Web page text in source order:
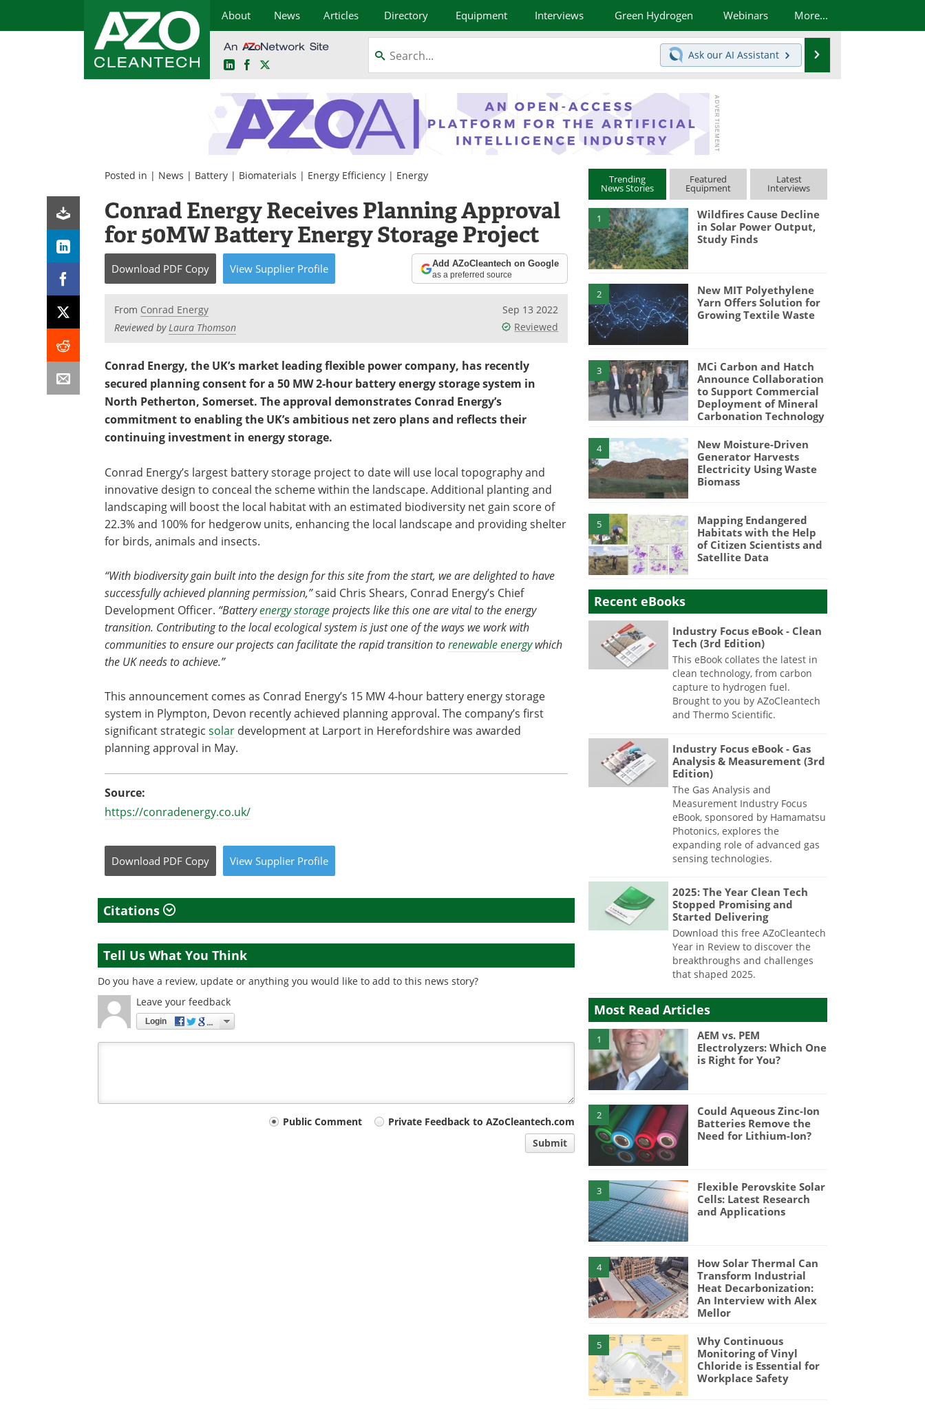
About News Articles Directory Equipment Interviews Green Hydrogen Webinars More...
LinkedInFacebook
Ask our AI Assistant
Posted in | News | Battery | Biomaterials | Energy Efficiency | Energy
Conrad Energy Receives Planning Approval
for 50MW Battery Energy Storage Project
Download PDF Copy View Supplier Profile Add AZoCleantech on Google
as a preferred source
From Conrad Energy
Reviewed byLaura Thomson
Sep 13 2022
Reviewed
Conrad Energy, the UK’s market leading flexible power company, has recently
secured planning consent for a 50 MW 2-hour battery energy storage system in
North Petherton, Somerset. The approval demonstrates Conrad Energy’s
commitment to enabling the UK’s ambitious net zero plans and reflects their
continuing investment in energy storage.
Conrad Energy’s largest battery storage project to date will use local topography and
innovative design to conceal the scheme within the landscape. Additional planting and
landscaping will boost the local habitat with an estimated biodiversity net gain score of
22.3% and 100% for hedgerow units, enhancing the local landscape and providing shelter
for birds, animals and insects.
“With biodiversity gain built into the design for this site from the start, we are delighted to have
successfully achieved planning permission,”said Chris Shears, Conrad Energy’s Chief
Development Officer. “Batteryenergy storageprojects like this one are vital to the energy
transition. Contributing to the local ecological system is just one of the ways we work with
communities to ensure our projects can facilitate the rapid transition torenewable energywhich
the UK needs to achieve.”
This announcement comes as Conrad Energy’s 15 MW 4-hour battery energy storage
system in Plympton, Devon recently achieved planning approval. The company’s first
significant strategic solar development at Larport in Herefordshire was awarded
planning approval in May.
Source:
https://conradenergy.co.uk/
Download PDF Copy View Supplier Profile
Citations
Tell Us What You Think
Do you have a review, update or anything you would like to add to this news story?
Leave your feedback
Login
Public Comment
Private Feedback to AZoCleantech.com
Submit
Trending
News Stories
Featured
Equipment
Latest
Interviews
1
Wildfires Cause Decline
in Solar Power Output,
Study Finds
2
New MIT Polyethylene
Yarn Offers Solution for
Growing Textile Waste
3
MCi Carbon and Hatch
Announce Collaboration
to Support Commercial
Deployment of Mineral
Carbonation Technology
4
New Moisture-Driven
Generator Harvests
Electricity Using Waste
Biomass
5
Mapping Endangered
Habitats with the Help
of Citizen Scientists and
Satellite Data
Recent eBooks
Industry Focus eBook - Clean
Tech (3rd Edition)
This eBook collates the latest in
clean technology, from carbon
capture to hydrogen fuel.
Brought to you by AZoCleantech
and Thermo Scientific.
Industry Focus eBook - Gas
Analysis & Measurement (3rd
Edition)
The Gas Analysis and
Measurement Industry Focus
eBook, sponsored by Hamamatsu
Photonics, explores the
expanding role of advanced gas
sensing technologies.
2025: The Year Clean Tech
Stopped Promising and
Started Delivering
Download this free AZoCleantech
Year in Review to discover the
breakthroughs and challenges
that shaped 2025.
Most Read Articles
1
AEM vs. PEM
Electrolyzers: Which One
is Right for You?
2
Could Aqueous Zinc-Ion
Batteries Remove the
Need for Lithium-Ion?
3
Flexible Perovskite Solar
Cells: Latest Research
and Applications
4
How Solar Thermal Can
Transform Industrial
Heat Decarbonization:
An Interview with Alex
Mellor
5
Why Continuous
Monitoring of Vinyl
Chloride is Essential for
Workplace Safety